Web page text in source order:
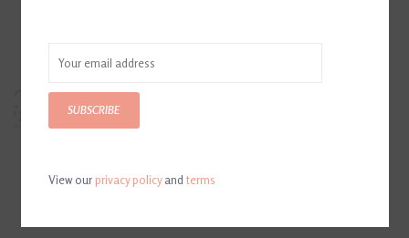
SUBSCRIBE
View ourprivacy policyandterms